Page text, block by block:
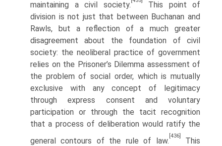
maintaining a civil society.
This point of
division is not just that between Buchanan and
Rawls, but a reflection of a much greater
disagreement about the foundation of civil
society: the neoliberal practice of government
relies on the Prisoner’s Dilemma assessment of
the problem of social order, which is mutually
exclusive with any concept of legitimacy
through express consent and voluntary
participation or through the tacit recognition
that a process of deliberation would ratify the
general contours of the rule of law.
[436]
This